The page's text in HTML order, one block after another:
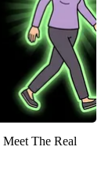
The Real